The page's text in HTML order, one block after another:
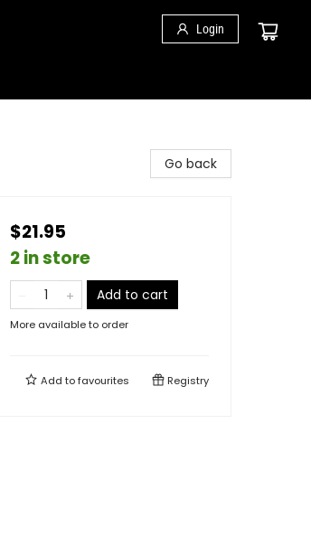
Login
Go back
$21.95
2 in store
Add to cart
More available to order
Add tofavourites Registry